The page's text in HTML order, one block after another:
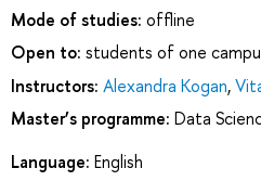
Mode of studies: offline
Open to: students of one
Instructors: Alexandra Kogan,
Master’s programme: Data
Language: English